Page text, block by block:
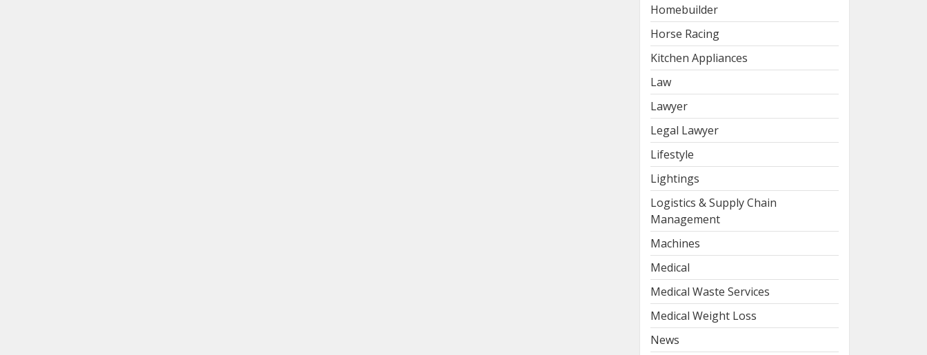
Homebuilder
Horse Racing
Kitchen Appliances
Law
Lawyer
Legal Lawyer
Lifestyle
Lightings
Logistics & Supply Chain
Management
Machines
Medical
Medical Waste Services
Medical Weight Loss
News